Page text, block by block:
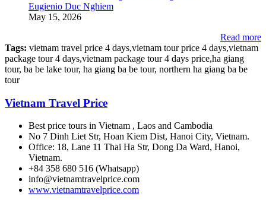
Eugienio Duc Nghiem
May 15, 2026
Read more
Tags: vietnam travel price 4 days,vietnam tour price 4 days,vietnam
package tour 4 days,vietnam package tour 4 days price,ha giang
tour, ba be lake tour, ha giang ba be tour, northern ha giang ba be
tour
Vietnam Travel Price
Best price tours in Vietnam , Laos and Cambodia
No 7 Dinh Liet Str, Hoan Kiem Dist, Hanoi City, Vietnam.
Office: 18, Lane 11 Thai Ha Str, Dong Da Ward, Hanoi,
Vietnam.
+84 358 680 516 (Whatsapp)
info@vietnamtravelprice.com
www.vietnamtravelprice.com